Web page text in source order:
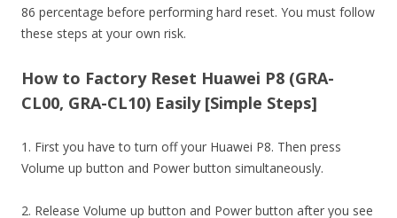
86 percentage before performing hard reset. You must follow
these steps at your own risk.
How to Factory Reset Huawei P8 (GRA-
CL00, GRA-CL10) Easily [Simple Steps]
1. First you have to turn off your Huawei P8. Then press
Volume up button and Power button simultaneously.
2. Release Volume up button and Power button after you see